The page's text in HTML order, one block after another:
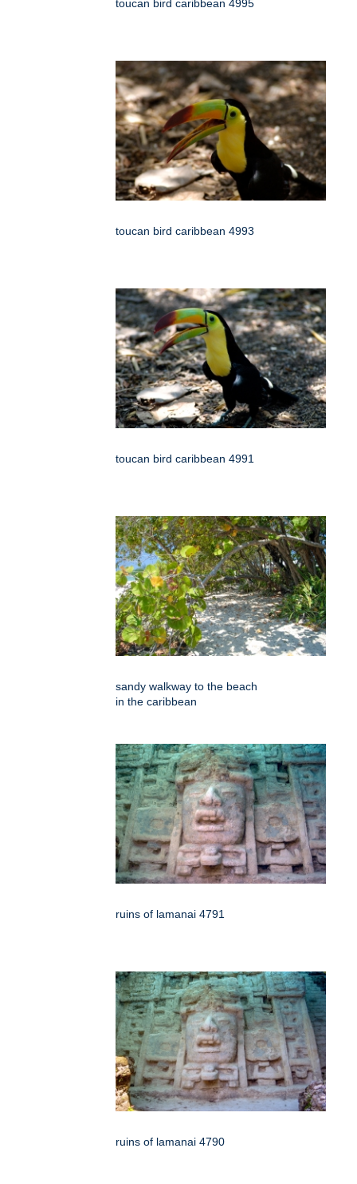
toucan bird caribbean 4995
toucan bird caribbean 4993
toucan bird caribbean 4991
sandy walkway to the beach
in the caribbean
ruins of lamanai 4791
ruins of lamanai 4790